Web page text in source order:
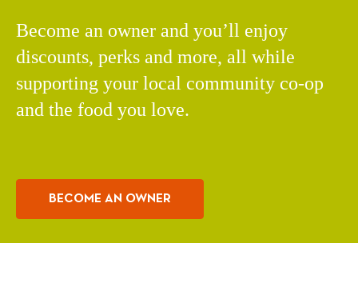
Become an owner and you’ll enjoy
discounts, perks and more, all while
supporting your local community co-op
and the food you love.
BECOME AN OWNER